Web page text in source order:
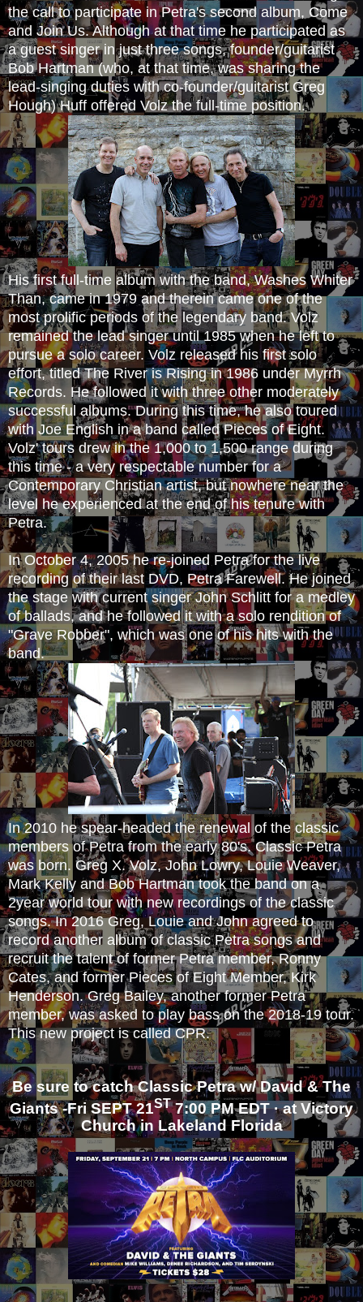
the call to participate in Petra's second album, Come
and Join Us. Although at that time he participated as
a guest singer in just three songs, founder/guitarist
Bob Hartman (who, at that time, was sharing the
lead-singing duties with co-founder/guitarist Greg
Hough) Huff offered Volz the full-time position.
His first full-time album with the band, Washes Whiter
Than, came in 1979 and therein came one of the
most prolific periods of the legendary band. Volz
remained the lead singer until 1985 when he left to
pursue a solo career. Volz released his first solo
effort, titled The River is Rising in 1986 under Myrrh
Records. He followed it with three other moderately
successful albums. During this time, he also toured
with Joe English in a band called Pieces of Eight.
Volz' tours drew in the 1,000 to 1,500 range during
this time - a very respectable number for a
Contemporary Christian artist, but nowhere near the
level he experienced at the end of his tenure with
Petra.
In October 4, 2005 he re-joined Petra for the live
recording of their last DVD, Petra Farewell. He joined
the stage with current singer John Schlitt for a medley
of ballads, and he followed it with a solo rendition of
"Grave Robber", which was one of his hits with the
band.
In 2010 he spear-headed the renewal of the classic
members of Petra from the early 80's. Classic Petra
was born. Greg X. Volz, John Lowry, Louie Weaver,
Mark Kelly and Bob Hartman took the band on a
2year world tour with new recordings of the classic
songs. ​In 2016 Greg, Louie and John agreed to
record another album of classic Petra songs and
recruit the talent of former Petra member, Ronny
Cates, and former Pieces of Eight Member, Kirk
Henderson. Greg Bailey, another former Petra
member, was asked to play bass on the 2018-19 tour.
This new project is called CPR.
Be sure to catch Classic Petra w/ David & The
Giants -Fri SEPT 21ST 7:00 PM EDT · at Victory
Church in Lakeland Florida